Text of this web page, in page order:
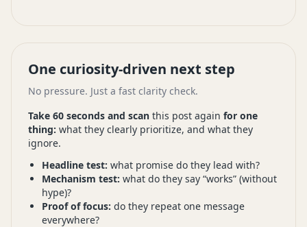
One curiosity-driven next step
No pressure. Just a fast clarity check.
Take 60 seconds and scan this post again for one
thing: what they clearly prioritize, and what they
ignore.
Headline test: what promise do they lead with?
Mechanism test: what do they say “works” (without
hype)?
Proof of focus: do they repeat one message
everywhere?